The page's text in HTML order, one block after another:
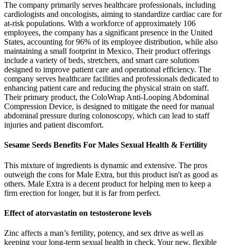
The company primarily serves healthcare professionals, including
cardiologists and oncologists, aiming to standardize cardiac care for
at-risk populations. With a workforce of approximately 106
employees, the company has a significant presence in the United
States, accounting for 96% of its employee distribution, while also
maintaining a small footprint in Mexico. Their product offerings
include a variety of beds, stretchers, and smart care solutions
designed to improve patient care and operational efficiency. The
company serves healthcare facilities and professionals dedicated to
enhancing patient care and reducing the physical strain on staff.
Their primary product, the ColoWrap Anti-Looping Abdominal
Compression Device, is designed to mitigate the need for manual
abdominal pressure during colonoscopy, which can lead to staff
injuries and patient discomfort.
Sesame Seeds Benefits For Males Sexual Health & Fertility
This mixture of ingredients is dynamic and extensive. The pros
outweigh the cons for Male Extra, but this product isn't as good as
others. Male Extra is a decent product for helping men to keep a
firm erection for longer, but it is far from perfect.
Effect of atorvastatin on testosterone levels
Zinc affects a man’s fertility, potency, and sex drive as well as
keeping your long-term sexual health in check. Your new, flexible